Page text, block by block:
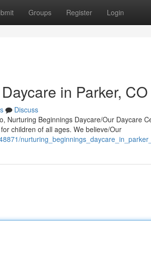
Groups Register Login
in Parker, CO
Discuss
Nurturing Beginnings Daycare/Our Daycare
children of all ages. We believe/Our